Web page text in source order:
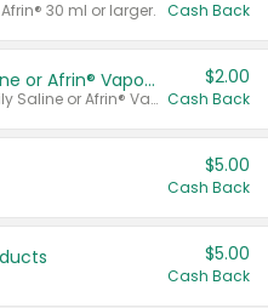
30 ml or larger. Cash Back
Afrin® 15 ml, Daily Saline or Afrin® Vapor Burst™ Inhaler Sticks
Valid on Afrin® 15 ml, Daily Saline or Afrin® Vapor Burst™ Inhaler Sticks.
$2.00
Cash Back
$5.00
Cash Back
$5.00
Cash Back